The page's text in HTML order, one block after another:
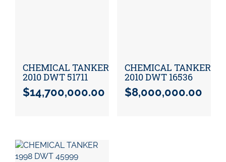
CHEMICAL TANKER
2010 DWT 51711
$14,700,000.00
CHEMICAL TANKER
2010 DWT 16536
$8,000,000.00